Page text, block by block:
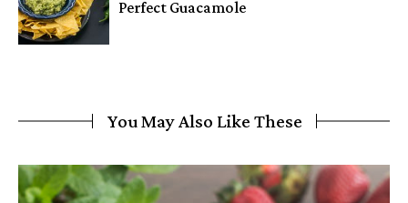
Perfect Guacamole
You May Also Like These